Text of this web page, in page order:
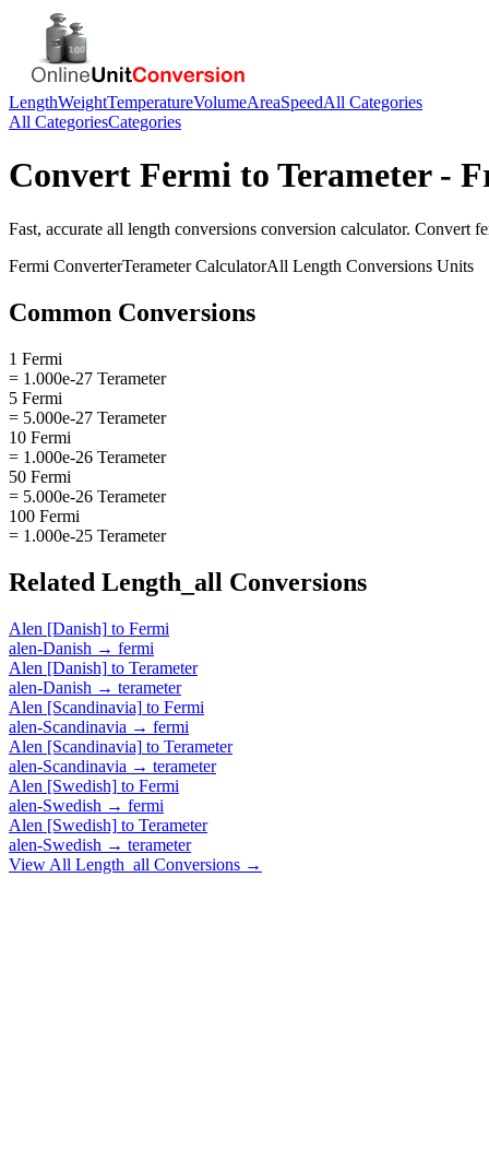
LengthWeightTemperatureVolumeAreaSpeedAll Categories
All CategoriesCategories
Convert Fermi to Terameter-
Fast, accurate all length conversions conversion calculator. Convert
Fermi ConverterTerameterCalculatorAll Length Conversions Units
Common Conversions
1 Fermi
= 1.000e-27 Terameter
5 Fermi
= 5.000e-27 Terameter
10 Fermi
= 1.000e-26 Terameter
50 Fermi
= 5.000e-26 Terameter
100 Fermi
= 1.000e-25 Terameter
Related Length_all Conversions
Alen [Danish] to Fermi
alen-Danish → fermi
Alen [Danish] to Terameter
alen-Danish → terameter
Alen [Scandinavia] to Fermi
alen-Scandinavia → fermi
Alen [Scandinavia] to Terameter
alen-Scandinavia → terameter
Alen [Swedish] to Fermi
alen-Swedish → fermi
Alen [Swedish] to Terameter
alen-Swedish → terameter
View All Length_all Conversions →